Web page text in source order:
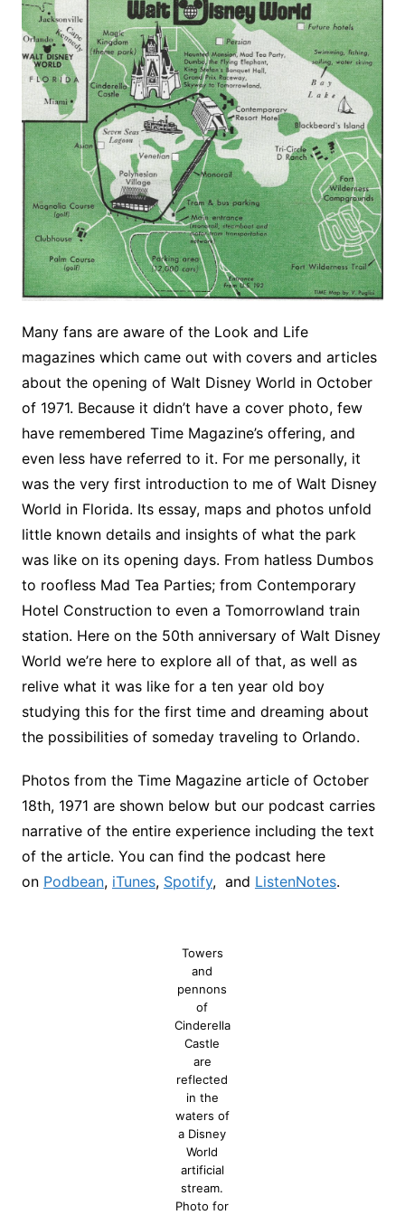
Many fans are aware of the Look and Life
magazines which came out with covers and articles
about the opening of Walt Disney World in October
of 1971. Because it didn’t have a cover photo, few
have remembered Time Magazine’s offering, and
even less have referred to it. For me personally, it
was the very first introduction to me of Walt Disney
World in Florida. Its essay, maps and photos unfold
little known details and insights of what the park
was like on its opening days. From hatless Dumbos
to roofless Mad Tea Parties; from Contemporary
Hotel Construction to even a Tomorrowland train
station. Here on the 50th anniversary of Walt Disney
World we’re here to explore all of that, as well as
relive what it was like for a ten year old boy
studying this for the first time and dreaming about
the possibilities of someday traveling to Orlando.
Photos from the Time Magazine article of October
18th, 1971 are shown below but our podcast carries
narrative of the entire experience including the text
of the article. You can find the podcast here
on Podbean, iTunes, Spotify, and ListenNotes.
Towers
and
pennons
of
Cinderella
Castle
are
reflected
in the
waters of
a Disney
World
artificial
stream.
Photo for